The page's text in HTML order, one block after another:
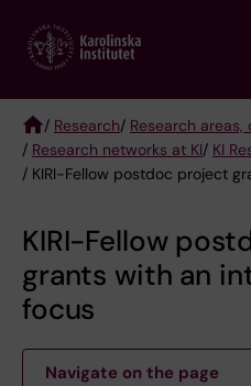
main
Breadcrumb
/ Research/ Research
/ Research networks at KI/ KI
/ KIRI-Fellow postdoc project
KIRI-Fellow
grants with an
focus
Navigate on the page